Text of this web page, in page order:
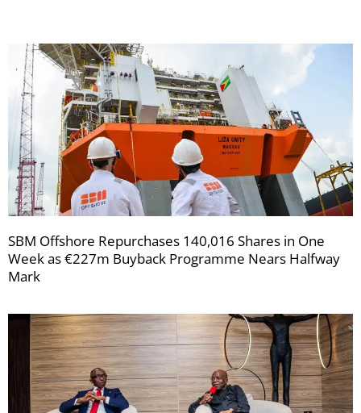
SBM Offshore Repurchases 140,016 Shares in One
Week as €227m Buyback Programme Nears Halfway
Mark